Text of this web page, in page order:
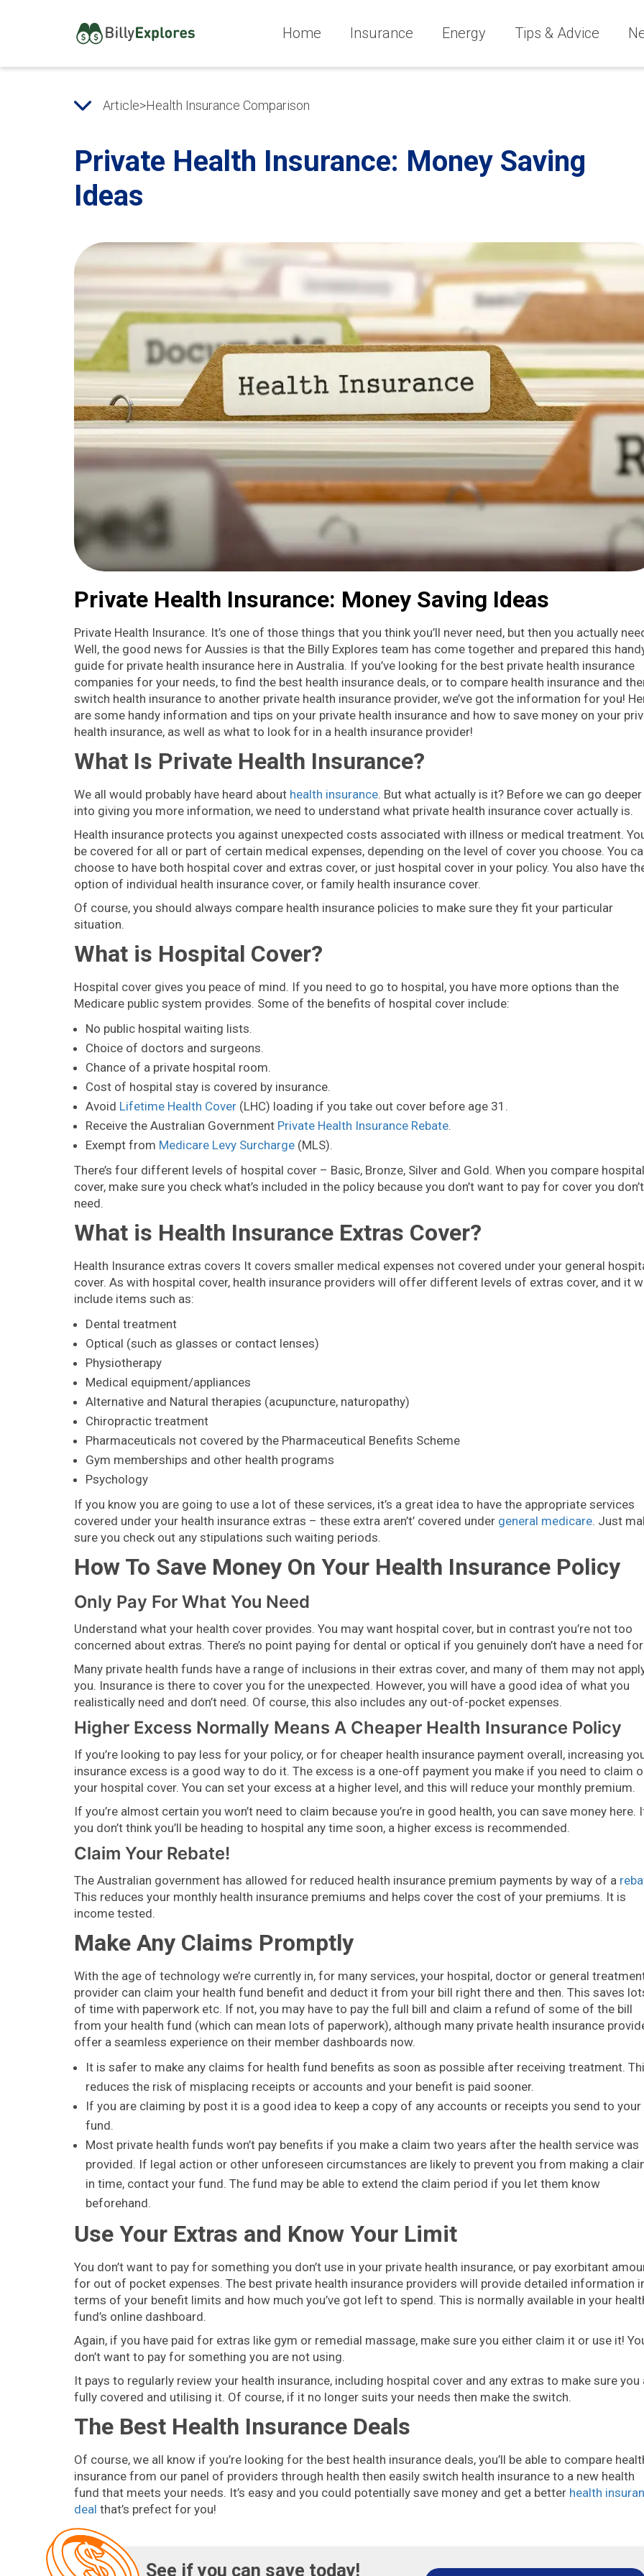
Home Insurance Energy Tips & Advice
Article>Health Insurance Comparison
Private Health Insurance: Money Saving
Ideas
Private Health Insurance: Money Saving Ideas
Private Health Insurance. It’s one of those things that you think you’ll never need, but then you actually
Well, the good news for Aussies is that the Billy Explores team has come together and prepared this
guide for private health insurance here in Australia. If you’ve looking for the best private health insurance
companies for your needs, to find the best health insurance deals, or to compare health insurance and
switch health insurance to another private health insurance provider, we’ve got the information for you!
are some handy information and tips on your private health insurance and how to save money on your
health insurance, as well as what to look for in a health insurance provider!
What Is Private Health Insurance?
We all would probably have heard about health insurance. But what actually is it? Before we can go deeper
into giving you more information, we need to understand what private health insurance cover actually is.
Health insurance protects you against unexpected costs associated with illness or medical treatment.
be covered for all or part of certain medical expenses, depending on the level of cover you choose. You
choose to have both hospital cover and extras cover, or just hospital cover in your policy. You also have
option of individual health insurance cover, or family health insurance cover.
Of course, you should always compare health insurance policies to make sure they fit your particular
situation.
What is Hospital Cover?
Hospital cover gives you peace of mind. If you need to go to hospital, you have more options than the
Medicare public system provides. Some of the benefits of hospital cover include:
No public hospital waiting lists.
Choice of doctors and surgeons.
Chance of a private hospital room.
Cost of hospital stay is covered by insurance.
Avoid Lifetime Health Cover (LHC) loading if you take out cover before age 31.
Receive the Australian Government Private Health Insurance Rebate.
Exempt from Medicare Levy Surcharge (MLS).
There’s four different levels of hospital cover – Basic, Bronze, Silver and Gold. When you compare hospital
cover, make sure you check what’s included in the policy because you don’t want to pay for cover you don’t
need.
What is Health Insurance Extras Cover?
Health Insurance extras covers It covers smaller medical expenses not covered under your general
cover. As with hospital cover, health insurance providers will offer different levels of extras cover, and it
include items such as:
Dental treatment
Optical (such as glasses or contact lenses)
Physiotherapy
Medical equipment/appliances
Alternative and Natural therapies (acupuncture, naturopathy)
Chiropractic treatment
Pharmaceuticals not covered by the Pharmaceutical Benefits Scheme
Gym memberships and other health programs
Psychology
If you know you are going to use a lot of these services, it’s a great idea to have the appropriate services
covered under your health insurance extras – these extra aren’t’ covered under general medicare. Just
sure you check out any stipulations such waiting periods.
How To Save Money On Your Health Insurance Policy
Only Pay For What You Need
Understand what your health cover provides. You may want hospital cover, but in contrast you’re not too
concerned about extras. There’s no point paying for dental or optical if you genuinely don’t have a need
Many private health funds have a range of inclusions in their extras cover, and many of them may not
you. Insurance is there to cover you for the unexpected. However, you will have a good idea of what you
realistically need and don’t need. Of course, this also includes any out-of-pocket expenses.
Higher Excess Normally Means A Cheaper Health Insurance Policy
If you’re looking to pay less for your policy, or for cheaper health insurance payment overall, increasing
insurance excess is a good way to do it. The excess is a one-off payment you make if you need to claim
your hospital cover. You can set your excess at a higher level, and this will reduce your monthly premium.
If you’re almost certain you won’t need to claim because you’re in good health, you can save money here.
you don’t think you’ll be heading to hospital any time soon, a higher excess is recommended.
Claim Your Rebate!
The Australian government has allowed for reduced health insurance premium payments by way of a
This reduces your monthly health insurance premiums and helps cover the cost of your premiums. It is
income tested.
Make Any Claims Promptly
With the age of technology we’re currently in, for many services, your hospital, doctor or general
provider can claim your health fund benefit and deduct it from your bill right there and then. This saves
of time with paperwork etc. If not, you may have to pay the full bill and claim a refund of some of the bill
from your health fund (which can mean lots of paperwork), although many private health insurance
offer a seamless experience on their member dashboards now.
It is safer to make any claims for health fund benefits as soon as possible after receiving treatment.
reduces the risk of misplacing receipts or accounts and your benefit is paid sooner.
If you are claiming by post it is a good idea to keep a copy of any accounts or receipts you send to your
fund.
Most private health funds won’t pay benefits if you make a claim two years after the health service was
provided. If legal action or other unforeseen circumstances are likely to prevent you from making a
in time, contact your fund. The fund may be able to extend the claim period if you let them know
beforehand.
Use Your Extras and Know Your Limit
You don’t want to pay for something you don’t use in your private health insurance, or pay exorbitant
for out of pocket expenses. The best private health insurance providers will provide detailed information
terms of your benefit limits and how much you’ve got left to spend. This is normally available in your
fund’s online dashboard.
Again, if you have paid for extras like gym or remedial massage, make sure you either claim it or use it!
don’t want to pay for something you are not using.
It pays to regularly review your health insurance, including hospital cover and any extras to make sure you
fully covered and utilising it. Of course, if it no longer suits your needs then make the switch.
The Best Health Insurance Deals
Of course, we all know if you’re looking for the best health insurance deals, you’ll be able to compare
insurance from our panel of providers through health then easily switch health insurance to a new health
fund that meets your needs. It’s easy and you could potentially save money and get a better health
deal that’s prefect for you!
See if you can save today!